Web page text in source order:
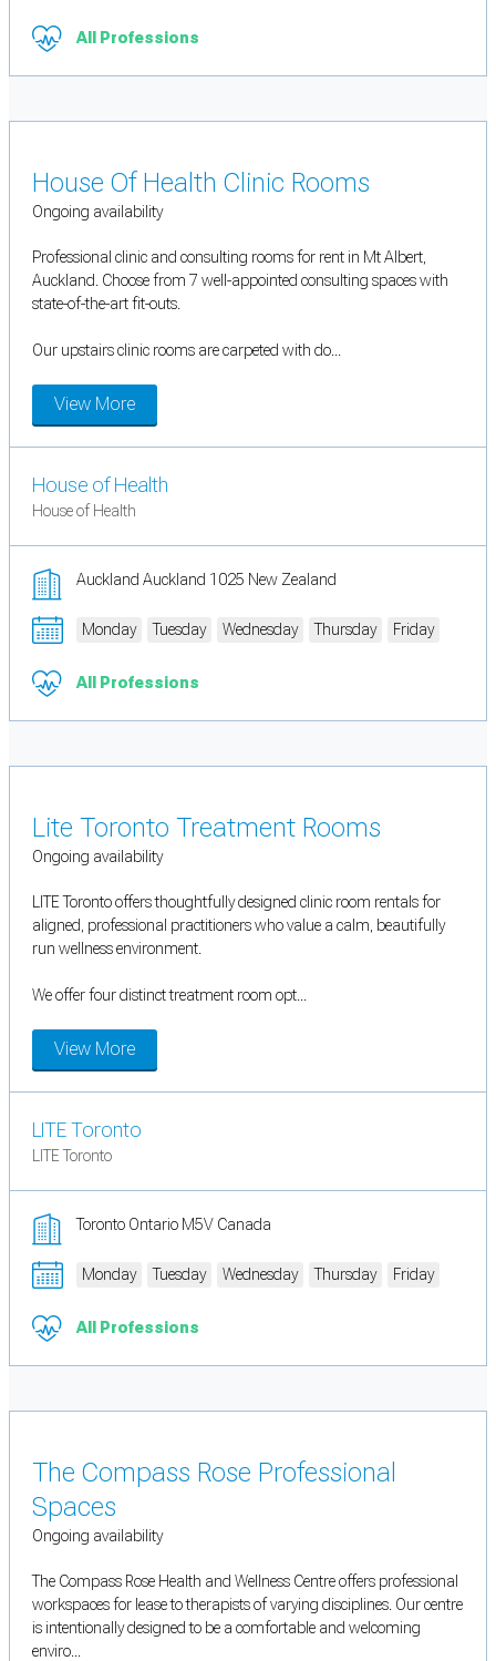
All Professions
House Of Health Clinic Rooms
Ongoing availability
Professional clinic and consulting rooms for rent in Mt Albert,
Auckland. Choose from 7 well-appointed consulting spaces with
state-of-the-art fit-outs.
Our upstairs clinic rooms are carpeted with do...
View More
House of Health
House of Health
Auckland Auckland 1025 New Zealand
Monday Tuesday Wednesday Thursday Friday
All Professions
Lite Toronto Treatment Rooms
Ongoing availability
LITE Toronto offers thoughtfully designed clinic room rentals for
aligned, professional practitioners who value a calm, beautifully
run wellness environment.
We offer four distinct treatment room opt...
View More
LITE Toronto
LITE Toronto
Toronto Ontario M5V Canada
Monday Tuesday Wednesday Thursday Friday
All Professions
The Compass Rose Professional
Spaces
Ongoing availability
The Compass Rose Health and Wellness Centre offers professional
workspaces for lease to therapists of varying disciplines. Our centre
is intentionally designed to be a comfortable and welcoming
enviro...